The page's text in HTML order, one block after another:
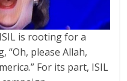
is rooting for a
“Oh, please Allah,
For its part, ISIL